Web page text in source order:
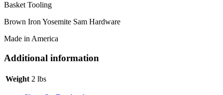
Basket Tooling
Brown Iron Yosemite Sam Hardware
Made in America
Additional information
Weight 2 lbs